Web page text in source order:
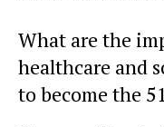
What are the
healthcare and
to become the